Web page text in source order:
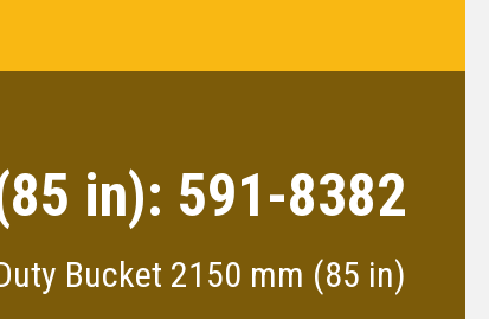
in): 591-8382
Bucket 2150 mm (85 in)